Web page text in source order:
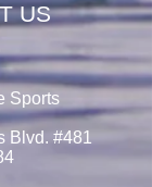
US
Sports
Blvd. #481